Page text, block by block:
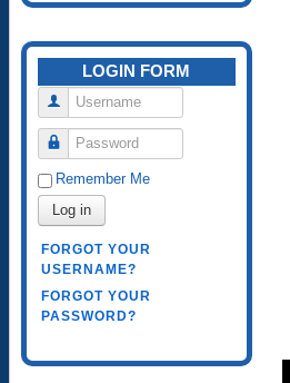
LOGIN FORM
Username
Password
Remember Me
Log in
FORGOT YOUR
USERNAME?
FORGOT YOUR
PASSWORD?